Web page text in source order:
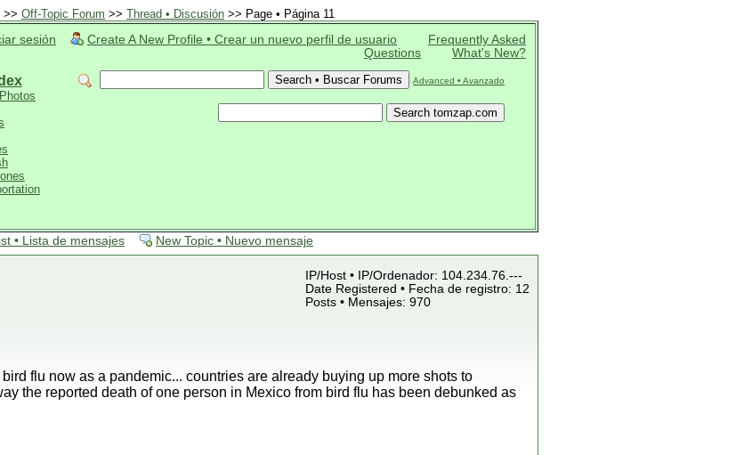
>> Off-Topic Forum >> Thread • Discusión >> Page • Página 11
sesión Create A New Profile • Crear un nuevo perfil de usuario
Frequently Asked
Questions
What's New?
Advanced • Avanzado
• Lista de mensajes New Topic • Nuevo mensaje
IP/Host • IP/Ordenador: 104.234.76.---
Date Registered • Fecha de registro: 12
Posts • Mensajes: 970
flu now as a pandemic... countries are already buying up more shots to
the reported death of one person in Mexico from bird flu has been debunked as